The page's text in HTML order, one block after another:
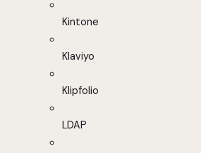
Kintone
Klaviyo
Klipfolio
LDAP